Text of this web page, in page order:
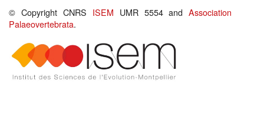
© Copyright CNRS ISEM UMR 5554 andAssociation
Palaeovertebrata.